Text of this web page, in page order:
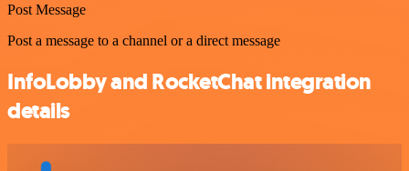
Post Message
Post a message to a channel or a direct message
InfoLobby and RocketChat integration
details